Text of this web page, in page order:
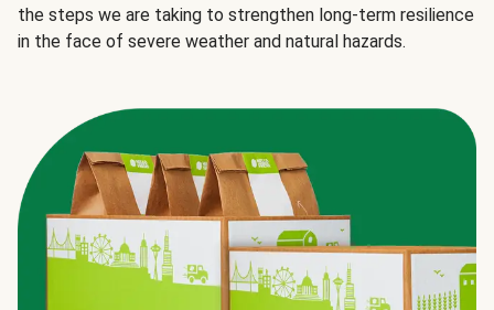
the steps we are taking to strengthen long-term resilience
in the face of severe weather and natural hazards.